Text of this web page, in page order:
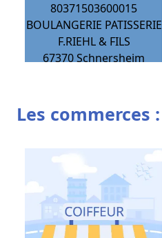
80371503600015
BOULANGERIE PATISSERIE
F.RIEHL & FILS
67370Schnersheim
Les commerces :